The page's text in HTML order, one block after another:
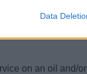
Data
on an oil and/